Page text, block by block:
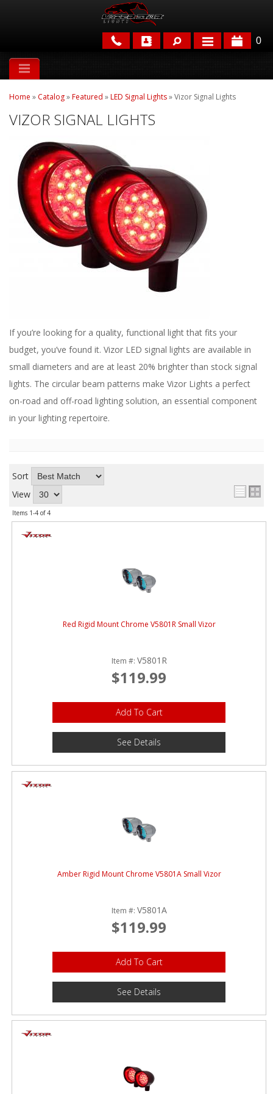
BRANDS
PARTS & ACCESSORIES
FAQ'S
INSTRUCTIONS
PRIVACY POLICY
0
Home » Catalog»Featured »LED Signal Lights»Vizor Signal Lights
VIZOR SIGNAL LIGHTS
If you’re looking for a quality, functional light that fits your
budget, you’ve found it. Vizor LED signal lights are available in
small diameters and are at least 20% brighter than stock signal
lights. The circular beam patterns make Vizor Lights a perfect
on-road and off-road lighting solution, an essential component
in your lighting repertoire.
Sort
View
Items 1-4 of4
Red Rigid Mount Chrome V5801R Small Vizor
Item #: V5801R
$119.99
Add To Cart
See Details
Amber Rigid Mount Chrome V5801A Small Vizor
Item #: V5801A
$119.99
Add To Cart
See Details